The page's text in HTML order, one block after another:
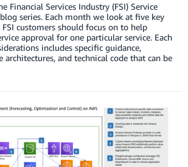
Financial Services Industry (FSI) Service
series. Each month we look at five key
customers should focus on to help
approval for one particular service. Each
includes specific guidance,
architectures, and technical code that can be